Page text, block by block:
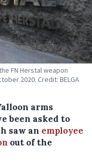
FN Herstal weapon
2020. Credit: BELGA
arms
been asked to
saw an employee
out of the